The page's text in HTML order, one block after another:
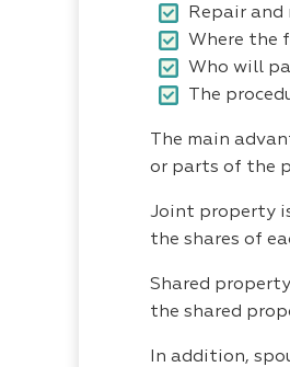
Repair
Where the
Who will
The
The main
or parts of the
Joint property
the shares of
Shared
the shared
In addition,